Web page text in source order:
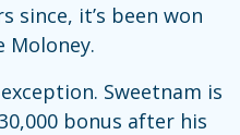
since, it’s been won
Moloney.
Sweetnam is
bonus after his